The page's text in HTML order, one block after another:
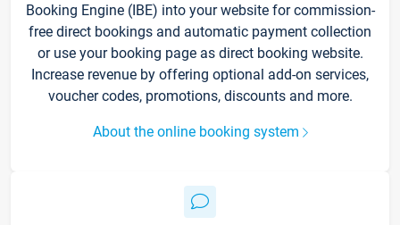
Booking Engine (IBE) into your website for commission-
free direct bookings and automatic payment collection
or use your booking page as direct booking website.
Increase revenue by offering optional add-on services,
voucher codes, promotions, discounts and more.
About the online booking system